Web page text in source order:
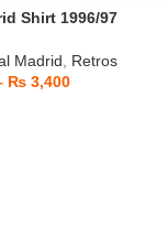
Shirt 1996/97
Madrid, Retros
₨ 3,400